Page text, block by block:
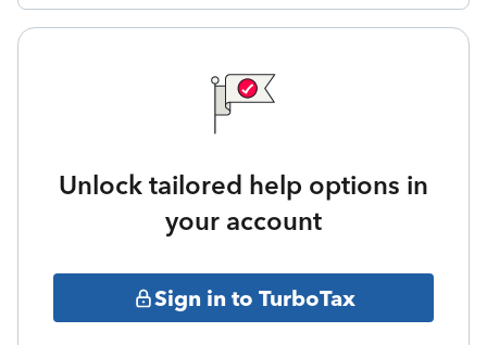
Unlock tailored help options in
your account
Sign in to TurboTax